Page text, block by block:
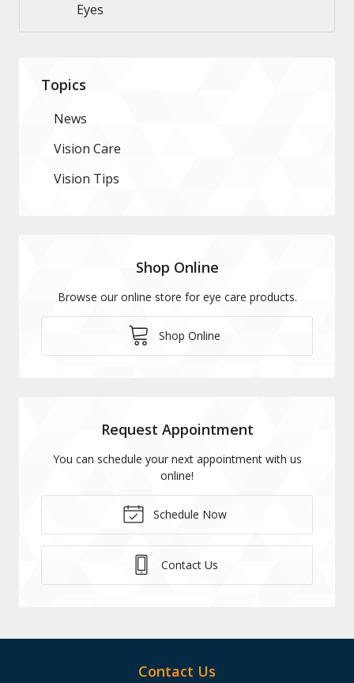
Eyes
Topics
News
Vision Care
Vision Tips
Shop Online
Browse our online store for eye care products.
Shop Online
Request Appointment
You can schedule your next appointment with us
online!
Schedule Now
Contact Us
Contact Us